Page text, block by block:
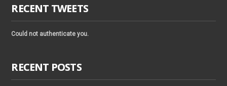
RECENT TWEETS
Could not authenticate you.
RECENT POSTS